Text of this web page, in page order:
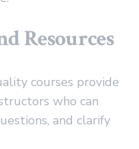
Resources
courses provide
who can
and clarify